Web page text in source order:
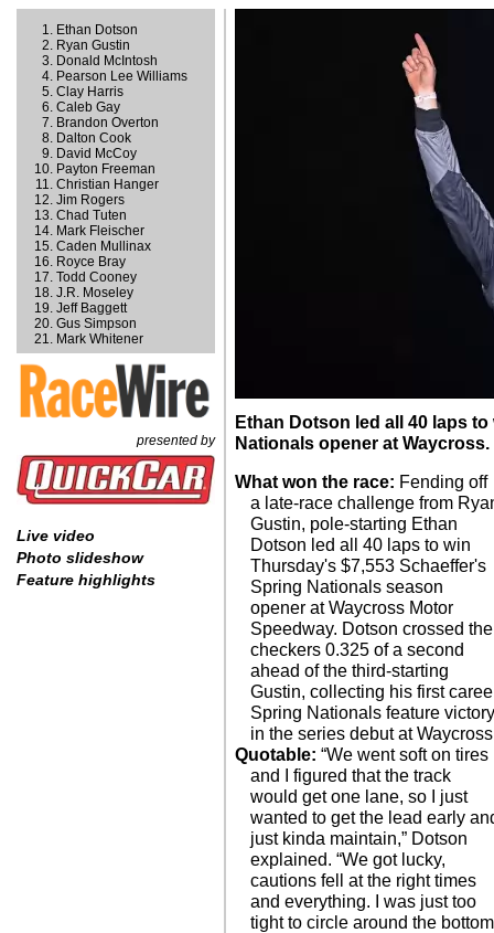
Ethan Dotson
Ryan Gustin
Donald McIntosh
Pearson Lee Williams
Clay Harris
Caleb Gay
Brandon Overton
Dalton Cook
David McCoy
Payton Freeman
Christian Hanger
Jim Rogers
Chad Tuten
Mark Fleischer
Caden Mullinax
Royce Bray
Todd Cooney
J.R. Moseley
Jeff Baggett
Gus Simpson
Mark Whitener
presented by
Live video
Photo slideshow
Feature highlights
Ethan Dotson led all 40 laps
Nationals opener at Waycross.
What won the race: Fending off
a late-race challenge from
Gustin, pole-starting Ethan
Dotson led all 40 laps to win
Thursday's $7,553 Schaeffer's
Spring Nationals season
opener at Waycross Motor
Speedway. Dotson crossed the
checkers 0.325 of a second
ahead of the third-starting
Gustin, collecting his first
Spring Nationals feature
in the series debut at
Quotable: “We went soft on tires
and I figured that the track
would get one lane, so I just
wanted to get the lead early
just kinda maintain,” Dotson
explained. “We got lucky,
cautions fell at the right times
and everything. I was just too
tight to circle around the